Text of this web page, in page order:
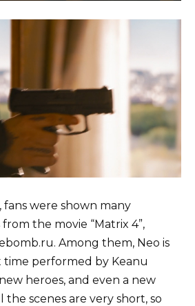
fans were shown many
the movie “Matrix 4”,
Among them, Neo is
performed by Keanu
heroes, and even a new
the scenes are very short, so